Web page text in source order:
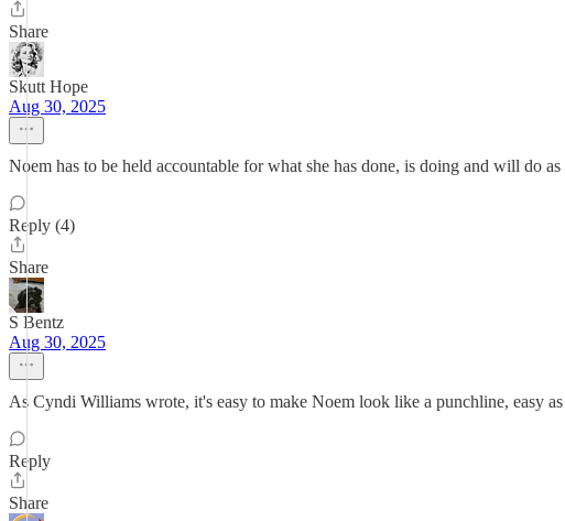
Share
Skutt Hope
Aug 30, 2025
Noem has to be held accountable for what she has done, is doing and will do
Reply (4)
Share
S Bentz
Aug 30, 2025
As Cyndi Williams wrote, it's easy to make Noem look like a punchline, easy
Reply
Share